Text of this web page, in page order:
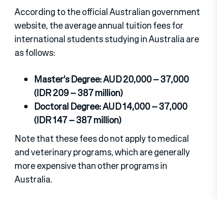
According to the official Australian government
website, the average annual tuition fees for
international students studying in Australia are
as follows:
Master’s Degree: AUD 20,000 – 37,000
(IDR 209 – 387 million)
Doctoral Degree: AUD 14,000 – 37,000
(IDR 147 – 387 million)
Note that these fees do not apply to medical
and veterinary programs, which are generally
more expensive than other programs in
Australia.